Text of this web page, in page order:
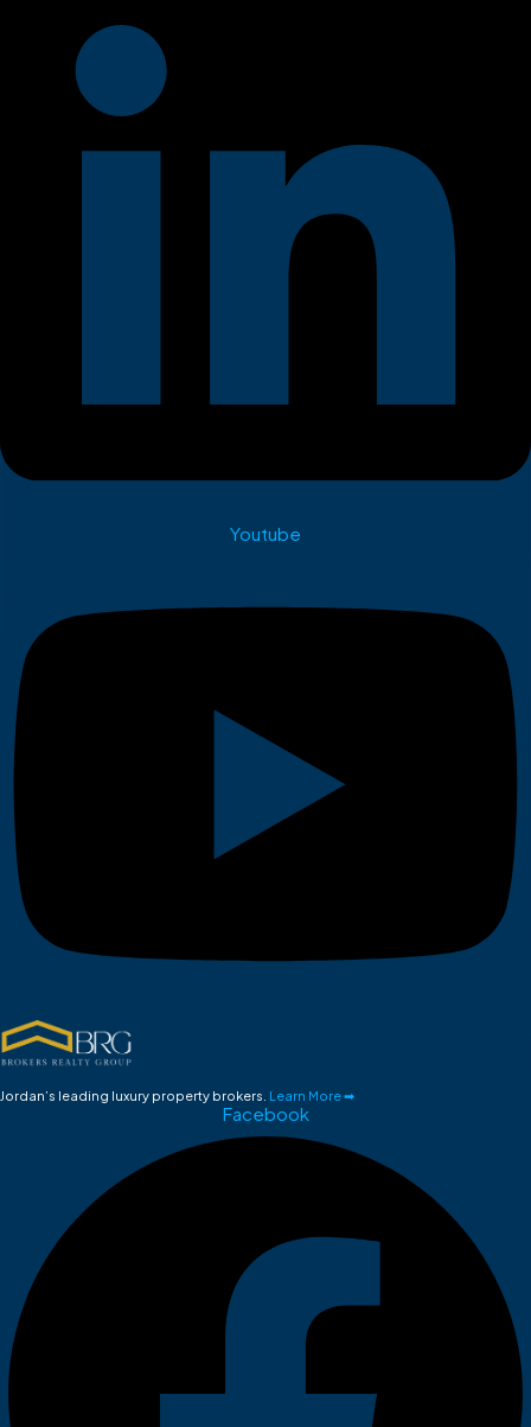
Youtube
Jordan’s leading luxury property brokers. Learn More ➡
Facebook